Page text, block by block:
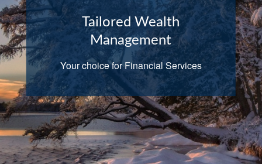
Tailored Wealth
Management
Your choice for Financial Services